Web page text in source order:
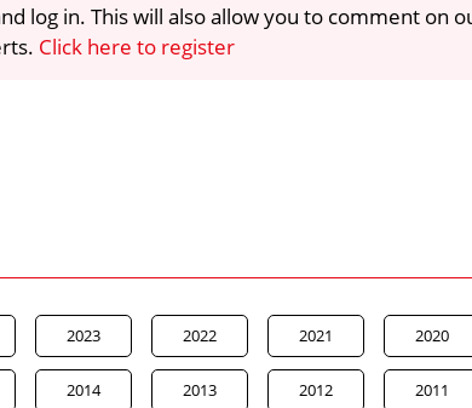
log in. This will also allow you to comment on
Click here to register
2023 2022 2021 2020
2014 2013 2012 2011